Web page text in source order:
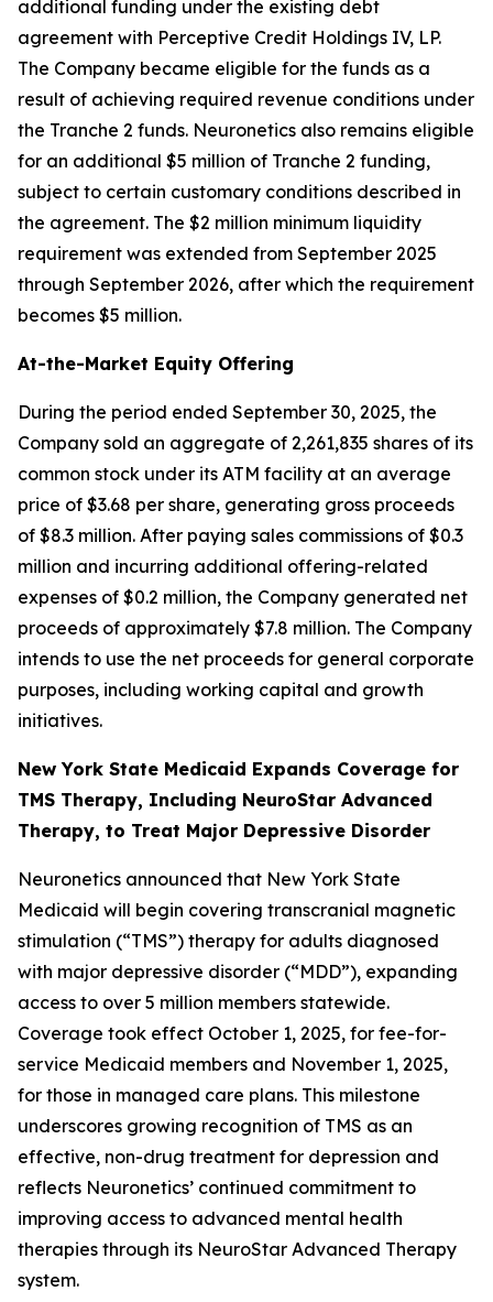
additional funding under the existing debt
agreement with Perceptive Credit Holdings IV, LP.
The Company became eligible for the funds as a
result of achieving required revenue conditions under
the Tranche 2 funds. Neuronetics also remains eligible
for an additional $5 million of Tranche 2 funding,
subject to certain customary conditions described in
the agreement. The $2 million minimum liquidity
requirement was extended from September 2025
through September 2026, after which the requirement
becomes $5 million.
At-the-Market Equity Offering
During the period ended September 30, 2025, the
Company sold an aggregate of 2,261,835 shares of its
common stock under its ATM facility at an average
price of $3.68 per share, generating gross proceeds
of $8.3 million. After paying sales commissions of $0.3
million and incurring additional offering-related
expenses of $0.2 million, the Company generated net
proceeds of approximately $7.8 million. The Company
intends to use the net proceeds for general corporate
purposes, including working capital and growth
initiatives.
New York State Medicaid Expands Coverage for
TMS Therapy, Including NeuroStar Advanced
Therapy, to Treat Major Depressive Disorder
Neuronetics announced that New York State
Medicaid will begin covering transcranial magnetic
stimulation (“TMS”) therapy for adults diagnosed
with major depressive disorder (“MDD”), expanding
access to over 5 million members statewide.
Coverage took effect October 1, 2025, for fee-for-
service Medicaid members and November 1, 2025,
for those in managed care plans. This milestone
underscores growing recognition of TMS as an
effective, non-drug treatment for depression and
reflects Neuronetics’ continued commitment to
improving access to advanced mental health
therapies through its NeuroStar Advanced Therapy
system.